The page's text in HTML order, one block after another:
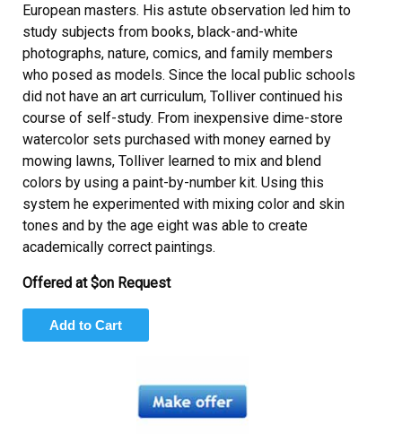
European masters. His astute observation led him to
study subjects from books, black-and-white
photographs, nature, comics, and family members
who posed as models. Since the local public schools
did not have an art curriculum, Tolliver continued his
course of self-study. From inexpensive dime-store
watercolor sets purchased with money earned by
mowing lawns, Tolliver learned to mix and blend
colors by using a paint-by-number kit. Using this
system he experimented with mixing color and skin
tones and by the age eight was able to create
academically correct paintings.
Offered at $on Request